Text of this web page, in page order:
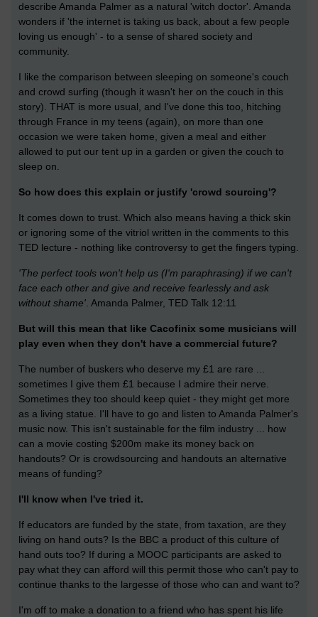
describe Amanda Palmer as a natural 'witch doctor'. Amanda
wonders if 'the internet is taking us back, about a few people
loving us enough' - to a sense of shared society and
community.
I like the comparison between sleeping on someone's couch
and crowd surfing (though it wasn't her on the couch in this
story). THAT is more usual, and I've done this too, hitching
through France in my teens (again), on more than one
occasion we were taken home, given a meal and either
allowed to put our tent up in a garden or given the couch to
sleep on.
So how does this explain or justify 'crowd sourcing'?
It comes down to trust. Which also means having a thick skin
or ignoring some of the vitriol written in the comments to this
TED lecture - nothing like controversy to get the fingers typing.
'The perfect tools won't help us (I'm paraphrasing) if we can't
face each other and give and receive fearlessly and ask
without shame'. Amanda Palmer, TED Talk 12:11
But will this mean that like Cacofinix some musicians will
play even when they don't have a commercial future?
The number of buskers who deserve my £1 are rare ...
sometimes I give them £1 because I admire their nerve.
Sometimes they too should keep quiet - they might get more
as a living statue. I'll have to go and listen to Amanda Palmer's
music now. This isn't sustainable for the film industry ... how
can a movie costing $200m make its money back on
handouts? Or is crowdsourcing and handouts an alternative
means of funding?
I'll know when I've tried it.
If educators are funded by the state, from taxation, are they
living on hand outs? Is the BBC a product of this culture of
hand outs too? If during a MOOC participants are asked to
pay what they can afford will this permit those who can't pay to
continue thanks to the largesse of those who can and want to?
I'm off to make a donation to a friend who has spent his life